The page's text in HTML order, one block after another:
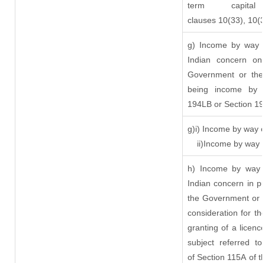
term
clauses 10(33),
g) Income by way
Indian concern
Government or
being income by
194LB or Section
g)i) Income by way
ii)Income by way
h) Income by way
Indian concern in
the Government or
consideration for
granting of a
subject referred
of Section 115A of